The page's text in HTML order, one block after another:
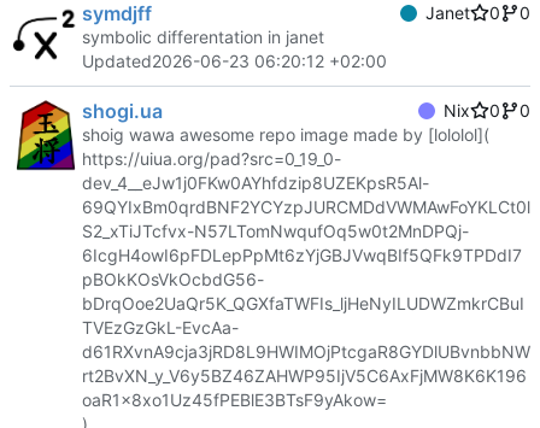
symdjff Janet 0
0
symbolic differentation in janet
Updated2026-06-23 06:20:12 +02:00
shogi.ua Nix 0
0
shoig wawa awesome repo image made by [lololol](
https://uiua.org/pad?src=0_19_0-
dev_4__eJw1j0FKw0AYhfdzip8UZEKpsR5Al-
69QYIxBm0qrdBNF2YCYzpJURCMDdVWMAwFoYKLCt0l
S2_xTiJTcfvx-N57LTomNwqufOq5w0t2MnDPQj-
6IcgH4owI6pFDLepPpMt6zYjGBJVwqBIf5QFk9TPDdI7
pBOkKOsVkOcbdG56-
bDrqOoe2UaQr5K_QGXfaTWFIs_ljHeNyILUDWZmkrCBuI
TVEzGzGkL-EvcAa-
d61RXvnA9cja3jRD8L9HWIMOjPtcgaR8GYDlUBvnbbNW
rt2BvXN_y_V6y5BZ46ZAHWP95IjV5C6AxFjMW8K6K196
oaR1x8xo1Uz45fPEBlE3BTsF9yAkow=